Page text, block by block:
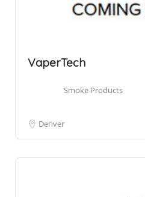
VaperTech
Smoke Products
Denver